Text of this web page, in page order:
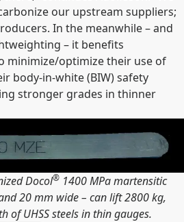
our upstream suppliers;
In the meanwhile – and
– it benefits
minimize/optimize their use of
body-in-white (BIW) safety
stronger grades in thinner
Docol® 1400 MPa martensitic
20 mm wide – can lift 2800 kg,
of UHSS steels in thin gauges.